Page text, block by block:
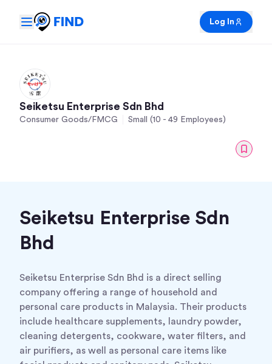
Log In
Seiketsu Enterprise Sdn Bhd
Consumer Goods/FMCG Small (10 - 49 Employees)
Seiketsu Enterprise Sdn
Bhd
Seiketsu Enterprise Sdn Bhd is a direct selling
company offering a range of household and
personal care products in Malaysia. Their products
include healthcare supplements, laundry powder,
cleaning detergents, cookware, water filters, and
air purifiers, as well as personal care items like